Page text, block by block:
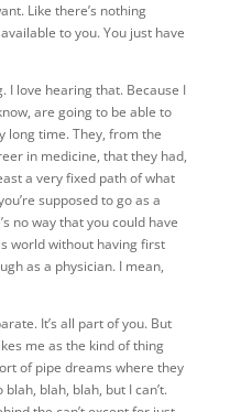
Like there’s nothing
to you. You just have
I love hearing that. Because I
are going to be able to
long time. They, from the
in medicine, that they had,
a very fixed path of what
supposed to go as a
no way that you could have
world without having first
as a physician. I mean,
It’s all part of you. But
me as the kind of thing
of pipe dreams where they
blah, blah, but I can’t.